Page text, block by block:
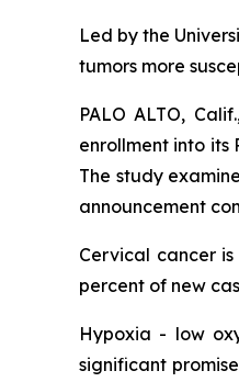
Led by the
tumors more
PALO ALTO,
enrollment into
The study
announcement
Cervical cancer
percent of new
Hypoxia - low
significant